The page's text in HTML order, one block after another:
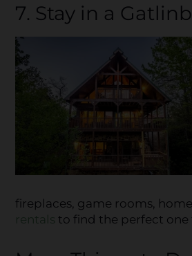
7. Stay in a
fireplaces, game rooms,
rentals to find the perfect one